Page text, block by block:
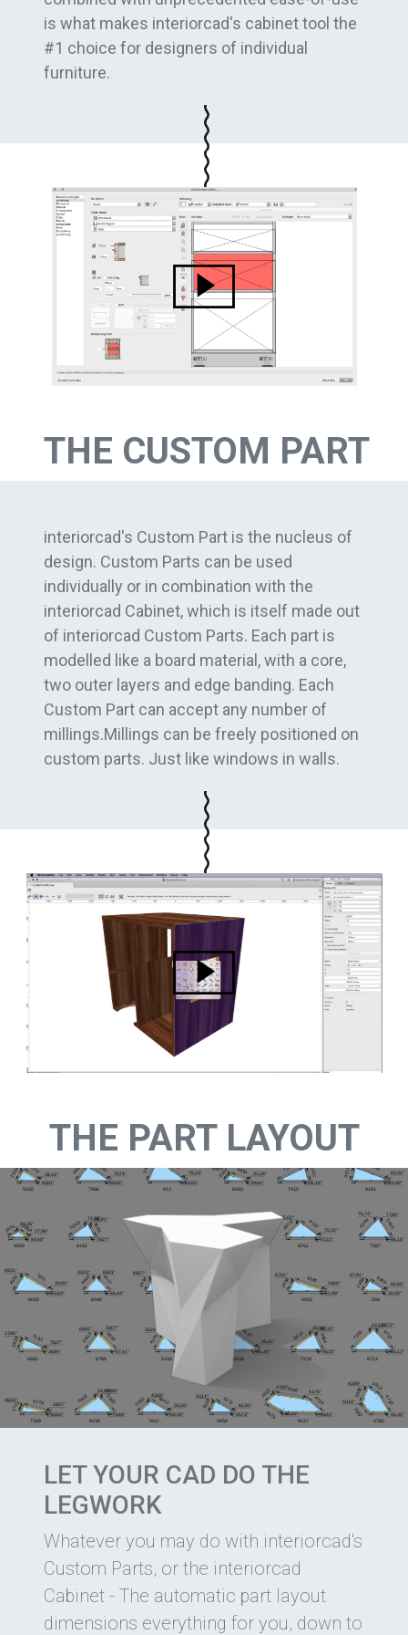
is what makes interiorcad's cabinet tool the
#1 choice for designers of individual
furniture.
THE CUSTOM PART
interiorcad's Custom Part is the nucleus of
design. Custom Parts can be used
individually or in combination with the
interiorcad Cabinet, which is itself made out
of interiorcad Custom Parts. Each part is
modelled like a board material, with a core,
two outer layers and edge banding. Each
Custom Part can accept any number of
millings.Millings can be freely positioned on
custom parts. Just like windows in walls.
THE PART LAYOUT
LET YOUR CAD DO THE
LEGWORK
Whatever you may do with interiorcad's
Custom Parts, or the interiorcad
Cabinet - The automatic part layout
dimensions everything for you, down to